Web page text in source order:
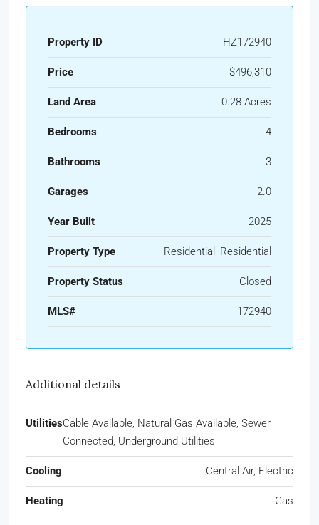
Property ID HZ172940
Price $496,310
Land Area 0.28 Acres
Bedrooms 4
Bathrooms 3
Garages 2.0
Year Built 2025
Property Type Residential, Residential
Property Status Closed
MLS# 172940
Additional details
UtilitiesCable Available, Natural Gas Available, Sewer
Connected, Underground Utilities
Cooling Central Air, Electric
Heating Gas